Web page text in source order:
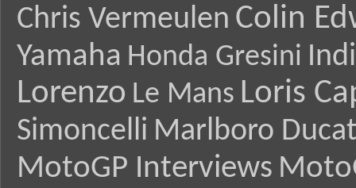
Chris Vermeulen Colin
Yamaha Honda Gresini
Lorenzo Le Mans Loris
Simoncelli Marlboro
MotoGP Interviews